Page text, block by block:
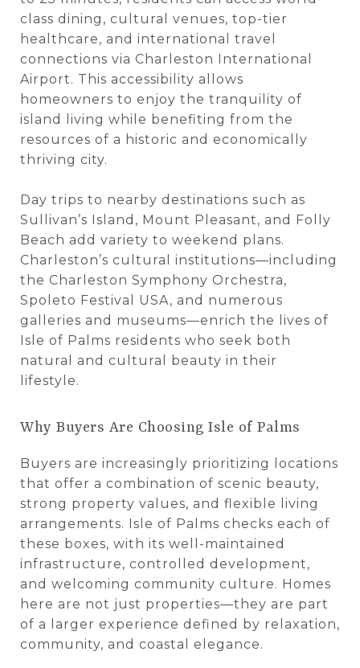
class dining, cultural venues, top-tier
healthcare, and international travel
connections via Charleston International
Airport. This accessibility allows
homeowners to enjoy the tranquility of
island living while benefiting from the
resources of a historic and economically
thriving city.
Day trips to nearby destinations such as
Sullivan’s Island, Mount Pleasant, and Folly
Beach add variety to weekend plans.
Charleston’s cultural institutions—including
the Charleston Symphony Orchestra,
Spoleto Festival USA, and numerous
galleries and museums—enrich the lives of
Isle of Palms residents who seek both
natural and cultural beauty in their
lifestyle.
Why Buyers Are Choosing Isle of Palms
Buyers are increasingly prioritizing locations
that offer a combination of scenic beauty,
strong property values, and flexible living
arrangements. Isle of Palms checks each of
these boxes, with its well-maintained
infrastructure, controlled development,
and welcoming community culture. Homes
here are not just properties—they are part
of a larger experience defined by relaxation,
community, and coastal elegance.